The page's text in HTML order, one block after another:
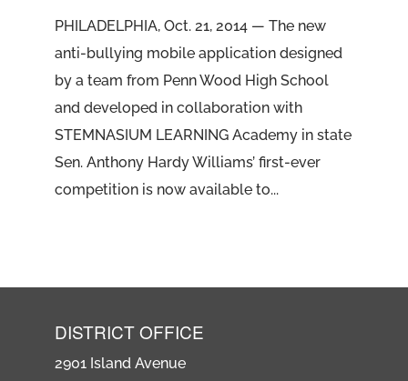
PHILADELPHIA, Oct. 21, 2014 — The new
anti-bullying mobile application designed
by a team from Penn Wood High School
and developed in collaboration with
STEMNASIUM LEARNING Academy in state
Sen. Anthony Hardy Williams’ first-ever
competition is now available to...
DISTRICT OFFICE
2901 Island Avenue